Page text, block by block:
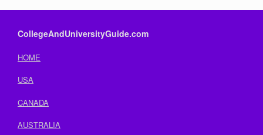
CollegeAndUniversityGuide.com
HOME
USA
CANADA
AUSTRALIA